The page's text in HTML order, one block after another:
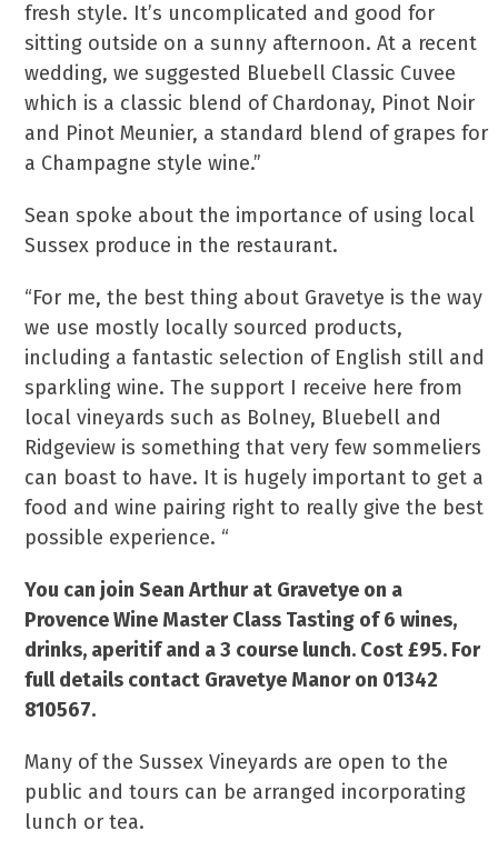
fresh style. It’s uncomplicated and good for
sitting outside on a sunny afternoon. At a recent
wedding, we suggested Bluebell Classic Cuvee
which is a classic blend of Chardonay, Pinot Noir
and Pinot Meunier, a standard blend of grapes for
a Champagne style wine.”
Sean spoke about the importance of using local
Sussex produce in the restaurant.
“For me, the best thing about Gravetye is the way
we use mostly locally sourced products,
including a fantastic selection of English still and
sparkling wine. The support I receive here from
local vineyards such as Bolney, Bluebell and
Ridgeview is something that very few sommeliers
can boast to have. It is hugely important to get a
food and wine pairing right to really give the best
possible experience. “
You can join Sean Arthur at Gravetye on a
Provence Wine Master Class Tasting of 6 wines,
drinks, aperitif and a 3 course lunch. Cost £95. For
full details contact Gravetye Manor on 01342
810567.
Many of the Sussex Vineyards are open to the
public and tours can be arranged incorporating
lunch or tea.